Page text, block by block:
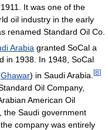
It was one of the
oil industry in the early
renamed Standard Oil Co.
Arabia granted SoCal a
in 1938. In 1948, SoCal
Ghawar) in Saudi Arabia. [8]
Oil Company,
American Oil
the Saudi government
company was entirely